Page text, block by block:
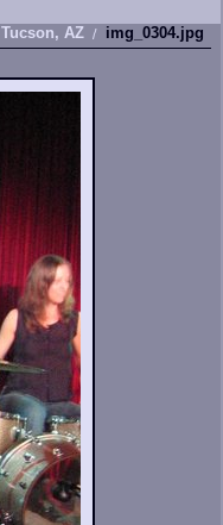
Tucson, AZ img_0304.jpg